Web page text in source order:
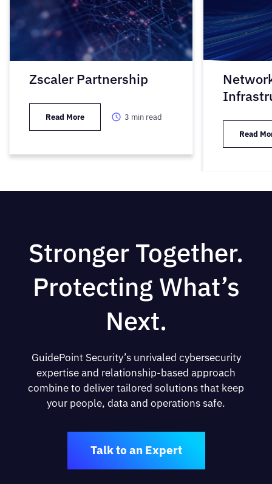
Zscaler Partnership
Read More 3 min read
Read
Stronger Together.
Protecting What’s
Next.
GuidePoint Security’s unrivaled cybersecurity
expertise and relationship-based approach
combine to deliver tailored solutions that keep
your people, data and operations safe.
Talk to an Expert